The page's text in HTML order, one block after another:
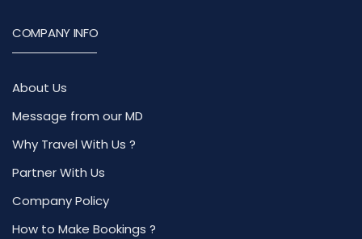
COMPANY INFO
About Us
Message from our MD
Why Travel With Us ?
Partner With Us
Company Policy
How to Make Bookings ?